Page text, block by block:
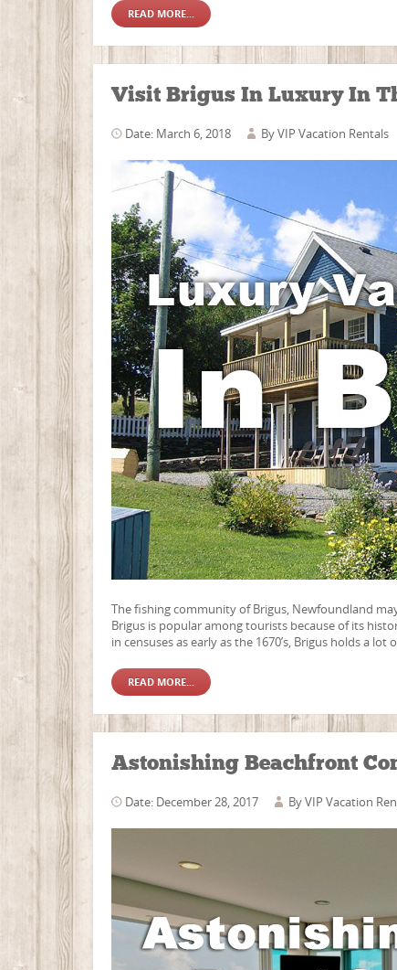
READ MORE...
Visit Brigus In Luxury In
Date: March 6, 2018 ByVIP Vacation Rentals
The fishing community of Brigus, Newfoundland
Brigus is popular among tourists because of its
in censuses as early as the 1670’s, Brigus holds a
READ MORE...
Astonishing Beachfront
Date: December 28, 2017 ByVIP Vacation